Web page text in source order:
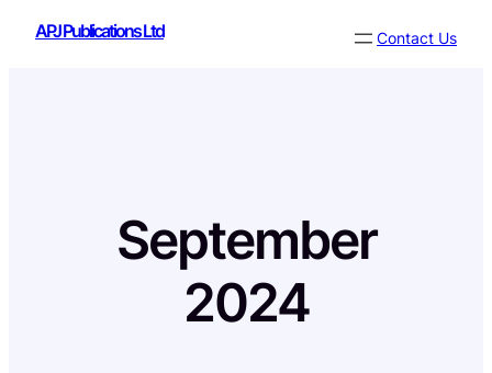
SkipAPJ Publications Ltd Contact Us
September
2024